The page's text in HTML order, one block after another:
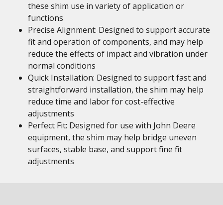
these shim use in variety of application or
functions
Precise Alignment: Designed to support accurate
fit and operation of components, and may help
reduce the effects of impact and vibration under
normal conditions
Quick Installation: Designed to support fast and
straightforward installation, the shim may help
reduce time and labor for cost-effective
adjustments
Perfect Fit: Designed for use with John Deere
equipment, the shim may help bridge uneven
surfaces, stable base, and support fine fit
adjustments